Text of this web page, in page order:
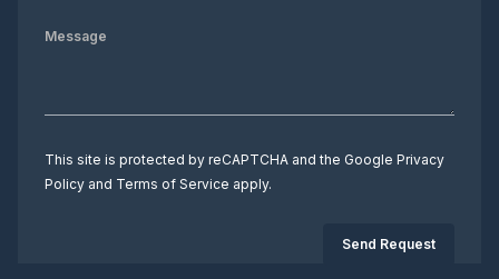
This site is protected by reCAPTCHA and the Google Privacy
Policy and Terms of Service apply.